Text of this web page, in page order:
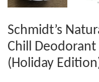
Schmidt’s
Chill Deodorant
(Holiday